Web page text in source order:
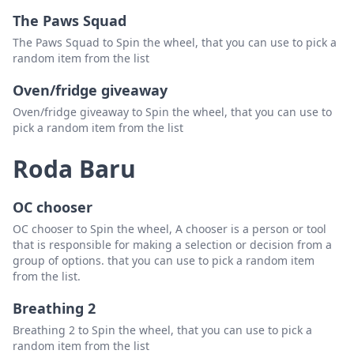
Heather Edwards
Sherry Freeman
Hapus
Brandon Tilley
Hapus
Marcus Gwyn
James Horton
Hapus
Stephanie Hash
Hapus
Liz Childress
Chris Ellis
Scott Pickett
The Paws Squad
The Paws Squad to Spin the wheel, that you can use to pick a
random item from the list
Oven/fridge giveaway
Oven/fridge giveaway to Spin the wheel, that you can use to
pick a random item from the list
Roda Baru
OC chooser
OC chooser to Spin the wheel, A chooser is a person or tool
that is responsible for making a selection or decision from a
group of options. that you can use to pick a random item
from the list.
Breathing 2
Breathing 2 to Spin the wheel, that you can use to pick a
random item from the list